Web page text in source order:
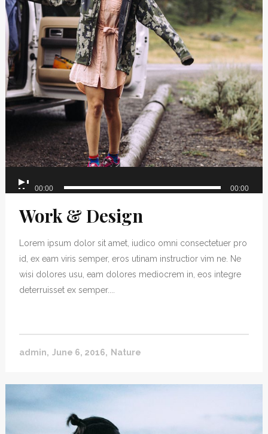
Player
00:00 00:00
Work & Design
Lorem ipsum dolor sit amet, iudico omni consectetuer pro
id, ex eam viris semper, eros utinam instructior vim ne. Ne
wisi dolores usu, eam dolores mediocrem in, eos integre
deterruisset ex semper....
admin June 6, 2016 Nature